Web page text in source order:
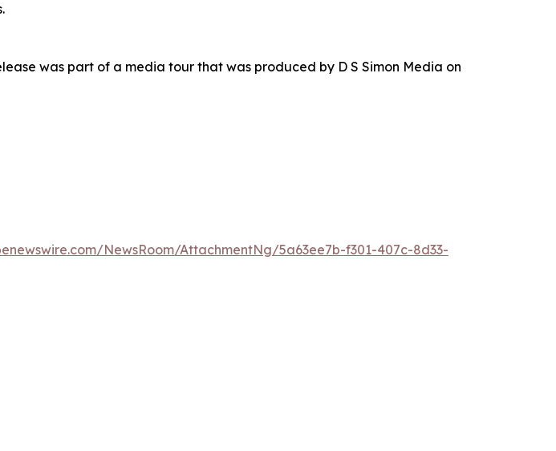
was part of a media tour that was produced by D S Simon Media on
NewsRoom/AttachmentNg/5a63ee7b-f301-407c-8d33-